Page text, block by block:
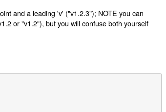
and a leading 'v' ("v1.2.3"); NOTE you can
or "v1.2"), but you will confuse both yourself